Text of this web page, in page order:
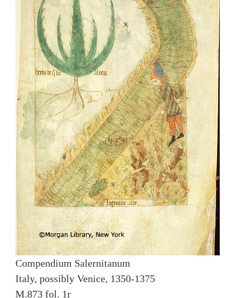
Compendium Salernitanum
Italy, possibly Venice, 1350-1375
M.873 fol. 1r